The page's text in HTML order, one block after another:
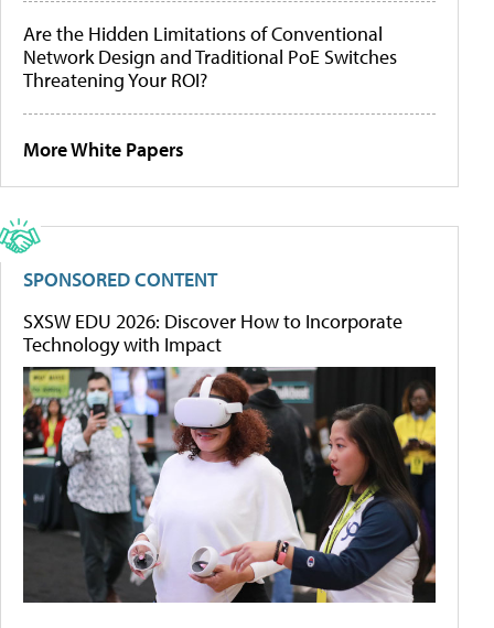
Are the Hidden Limitations of Conventional
Network Design and Traditional PoE Switches
Threatening Your ROI?
More White Papers
SPONSORED CONTENT
SXSW EDU 2026: Discover How to Incorporate
Technology with Impact